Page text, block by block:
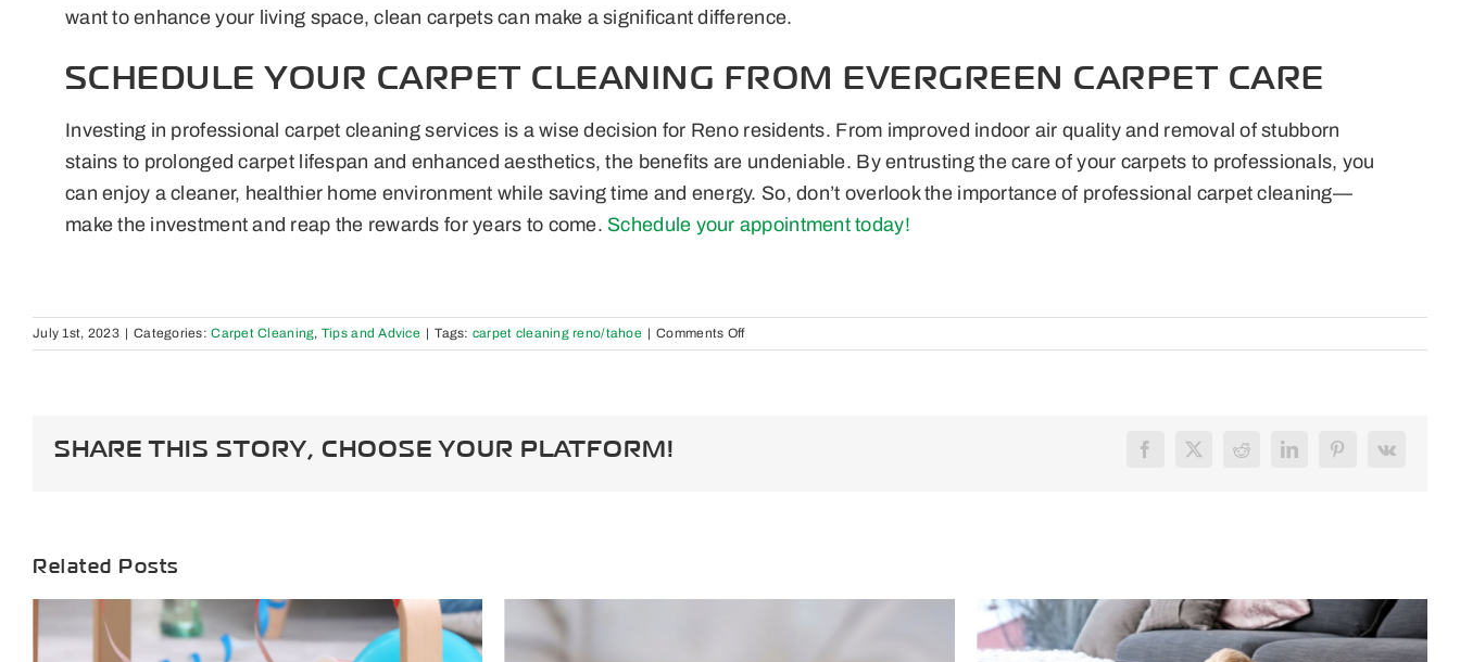
want to enhance your living space, clean carpets can make a significant difference.
SCHEDULE YOUR CARPET CLEANING FROM EVERGREEN CARPET CARE
Investing in professional carpet cleaning services is a wise decision for Reno residents. From improved indoor air quality and removal of stubborn
stains to prolonged carpet lifespan and enhanced aesthetics, the benefits are undeniable. By entrusting the care of your carpets to professionals, you
can enjoy a cleaner, healthier home environment while saving time and energy. So, don’t overlook the importance of professional carpet cleaning—
make the investment and reap the rewards for years to come. Schedule your appointment today!
July 1st, 2023 | Categories:Carpet Cleaning, Tips and Advice | Tags: carpet cleaning reno/tahoe | Comments Offon
The
SHARE THIS STORY, CHOOSE YOUR PLATFORM! Facebook
X RedditLinkedInPinterest
Vk
Related Posts